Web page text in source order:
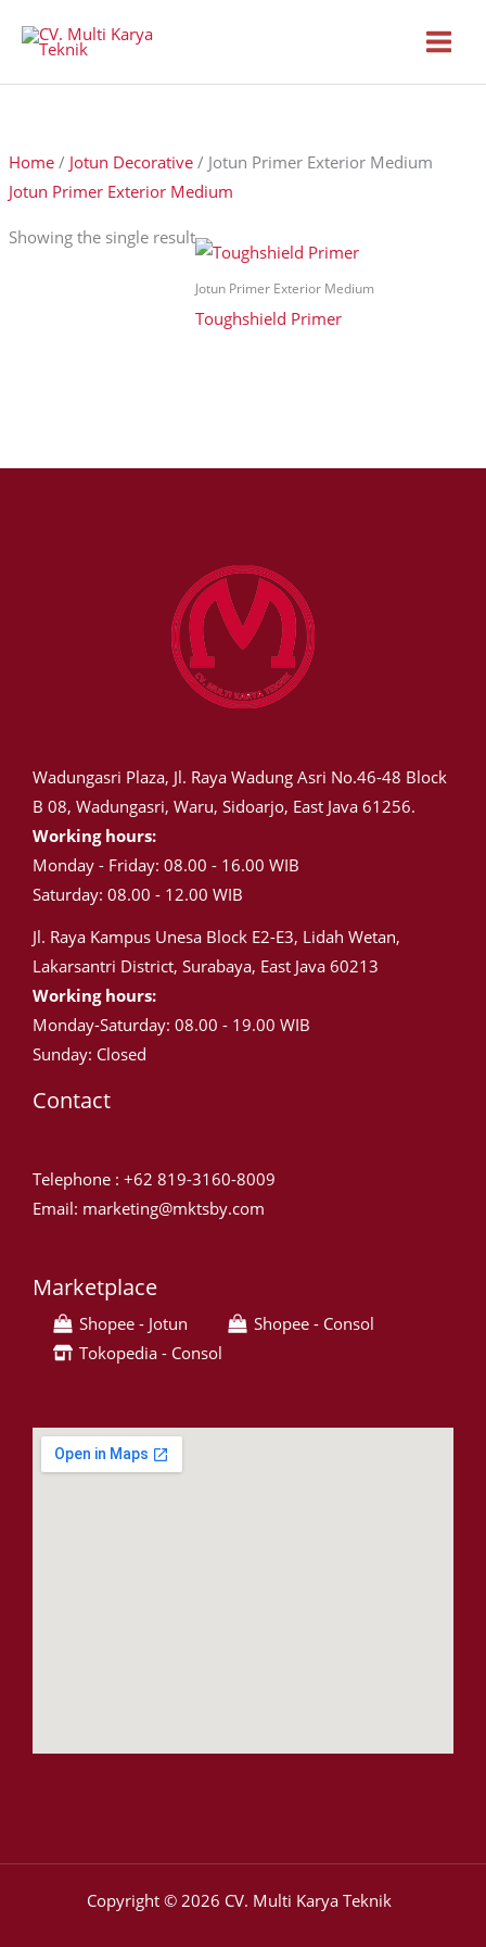
Home/ Jotun Decorative/ Jotun Primer Exterior Medium
Jotun Primer Exterior Medium
Showing the single result
Jotun Primer Exterior Medium
Toughshield Primer
Wadungasri Plaza, Jl. Raya Wadung Asri No.46-48 Block
B 08, Wadungasri, Waru, Sidoarjo, East Java 61256.
Working hours:
Monday - Friday: 08.00 - 16.00 WIB
Saturday: 08.00 - 12.00 WIB
Jl. Raya Kampus Unesa Block E2-E3, Lidah Wetan,
Lakarsantri District, Surabaya, East Java 60213
Working hours:
Monday-Saturday: 08.00 - 19.00 WIB
Sunday: Closed
Contact
Telephone : +62 819-3160-8009
Email: marketing@mktsby.com
Marketplace
Shopee - Jotun
Shopee - Consol
Tokopedia - Consol
Copyright © 2026 CV. Multi Karya Teknik